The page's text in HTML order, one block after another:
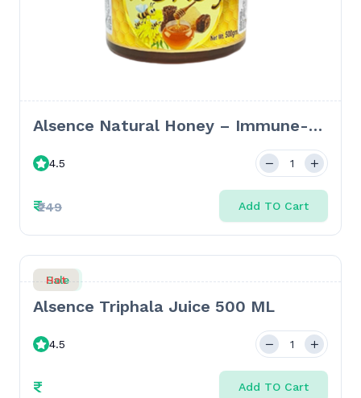
Alsence Natural Honey – Immune-
Boosting & Skin-Nourishing Natural
Sweetener - 500gm
4.5
₹₹249 Add TO Cart
Sale
Hot
Alsence Triphala Juice 500 ML
4.5
₹ Add TO Cart